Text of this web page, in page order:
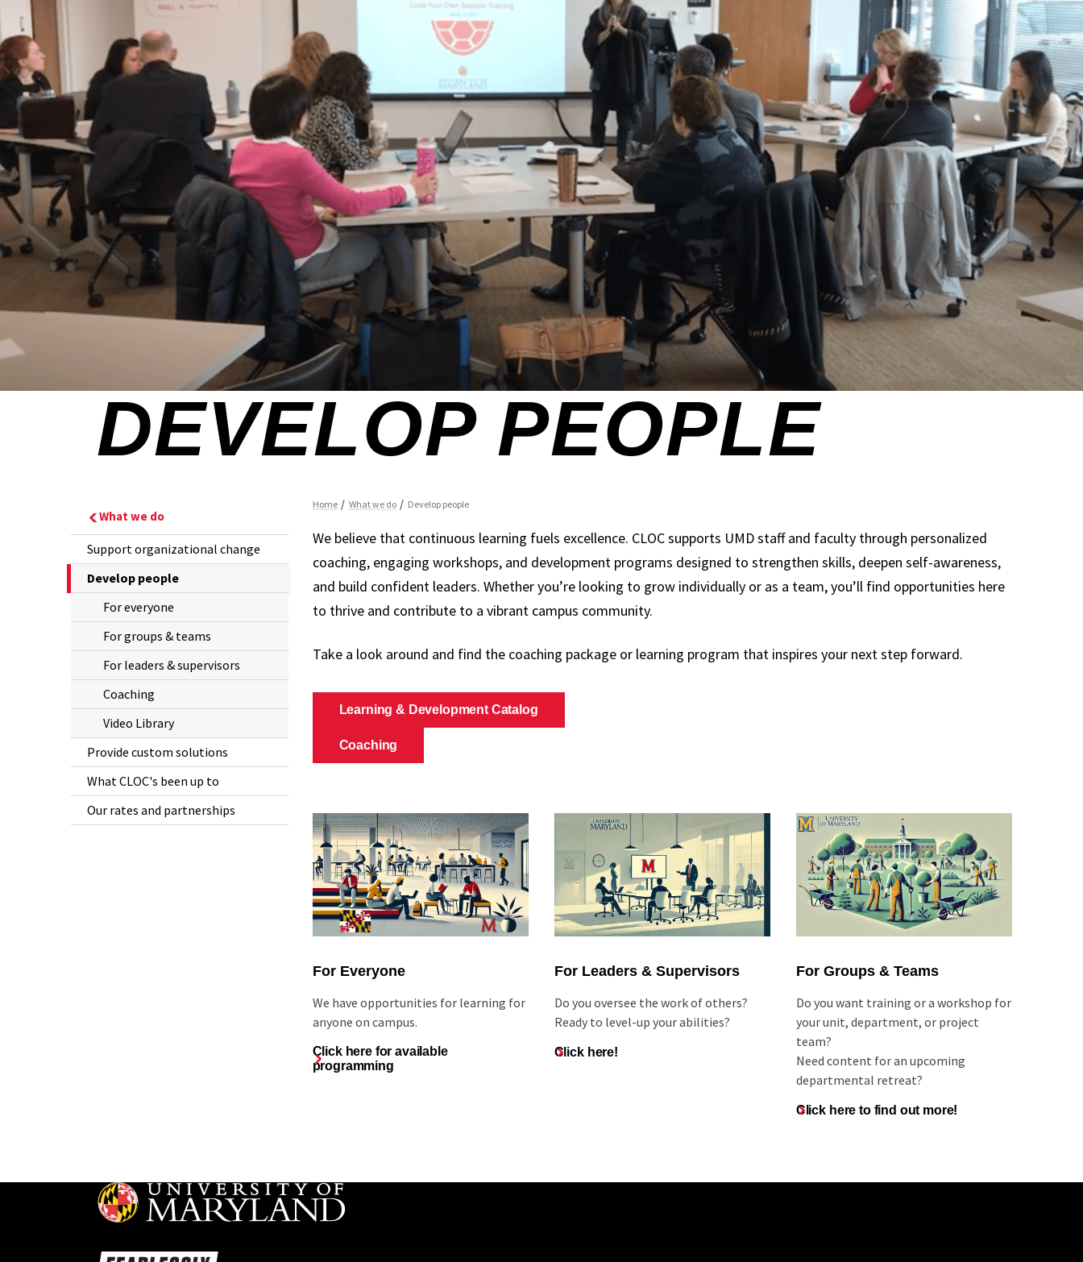
What we do
Support organizational change
The
Current
Page
Develop people
For everyone
For groups & teams
For leaders & supervisors
Coaching
Video Library
Provide custom solutions
What CLOC's been up to
Our rates and partnerships
We believe that continuous learning fuels excellence. CLOC supports UMD staff and faculty through personalized
coaching, engaging workshops, and development programs designed to strengthen skills, deepen self-awareness,
and build confident leaders. Whether you’re looking to grow individually or as a team, you’ll find opportunities here
to thrive and contribute to a vibrant campus community.
Take a look around and find the coaching package or learning program that inspires your next step forward.